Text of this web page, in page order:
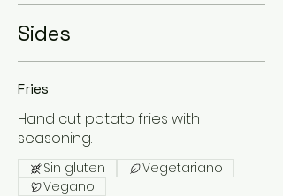
Sides
Fries
Hand cut potato fries with
seasoning.
Sin gluten
Vegetariano
Vegano